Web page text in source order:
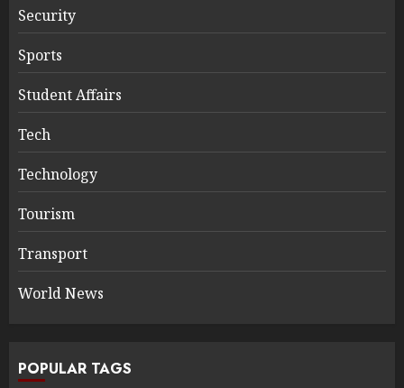
Security
Sports
Student Affairs
Tech
Technology
Tourism
Transport
World News
POPULAR TAGS